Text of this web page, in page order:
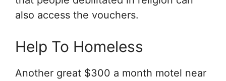
also access the vouchers.
Help To Homeless
Another great $300 a month motel near